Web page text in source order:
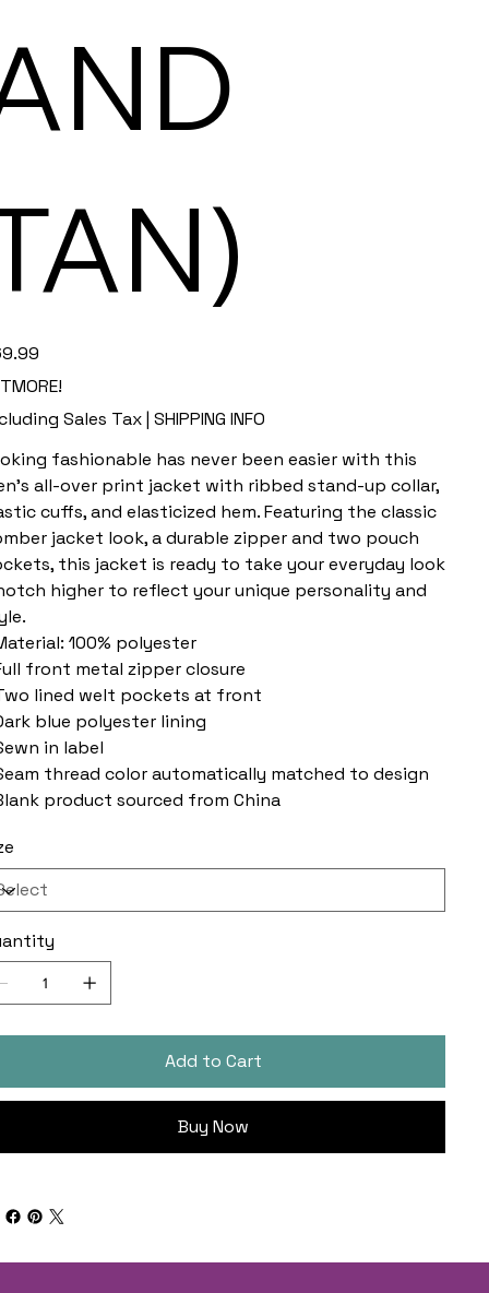
Sales Tax | SHIPPING INFO
fashionable has never been easier with this
all-over print jacket with ribbed stand-up collar,
cuffs, and elasticized hem. Featuring the classic
jacket look, a durable zipper and two pouch
this jacket is ready to take your everyday look
higher to reflect your unique personality and
100% polyester
front metal zipper closure
lined welt pockets at front
blue polyester lining
in label
thread color automatically matched to design
product sourced from China
Add to Cart
Buy Now